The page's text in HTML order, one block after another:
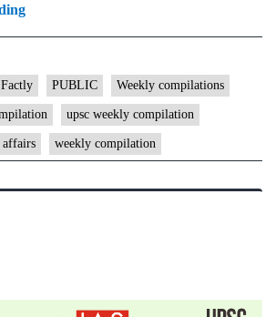
[Download]
Factly
Compilation
–
June,
2023
–
Factly PUBLIC Weekly compilations
upsc weekly compilation
affairs weekly compilation